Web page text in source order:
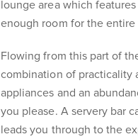
lounge area which
enough room for the entire
Flowing from this part of
combination of practicality
appliances and an
you please. A servery bar
leads you through to the